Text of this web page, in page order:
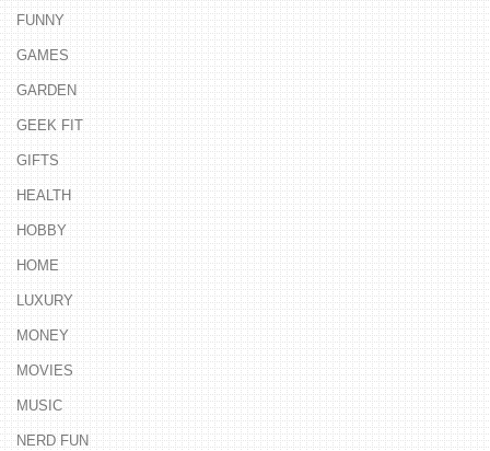
FUNNY
GAMES
GARDEN
GEEK FIT
GIFTS
HEALTH
HOBBY
HOME
LUXURY
MONEY
MOVIES
MUSIC
NERD FUN